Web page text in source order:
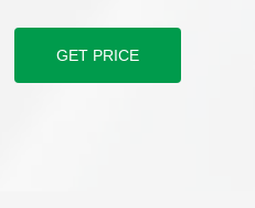
GET PRICE